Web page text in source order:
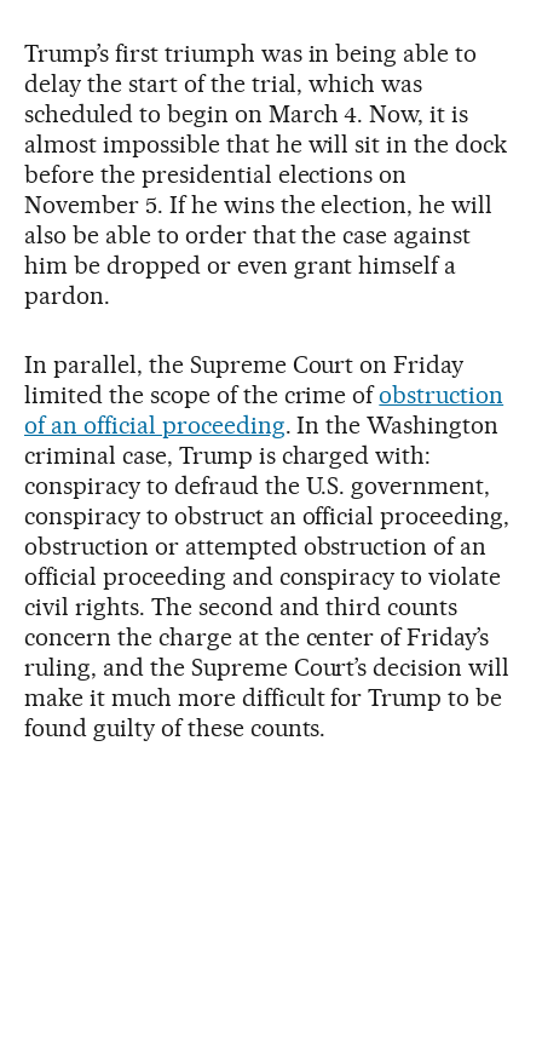
Trump’s first triumph was in being able to
delay the start of the trial, which was
scheduled to begin on March 4. Now, it is
almost impossible that he will sit in the dock
before the presidential elections on
November 5. If he wins the election, he will
also be able to order that the case against
him be dropped or even grant himself a
pardon.
In parallel, the Supreme Court on Friday
limited the scope of the crime ofobstruction
of an official proceeding. In the Washington
criminal case, Trump is charged with:
conspiracy to defraud the U.S. government,
conspiracy to obstruct an official proceeding,
obstruction or attempted obstruction of an
official proceeding and conspiracy to violate
civil rights. The second and third counts
concern the charge at the center of Friday’s
ruling, and the Supreme Court’s decision will
make it much more difficult for Trump to be
found guilty of these counts.